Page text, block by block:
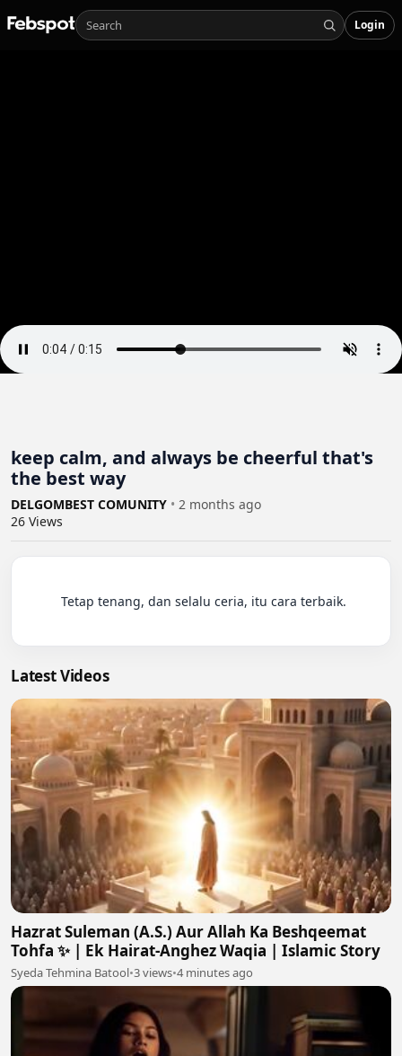
Login
keep calm, and always be cheerful that's
the best way
DELGOMBEST COMUNITY • 2 months ago
26 Views
Latest Videos
Hazrat Suleman (A.S.) Aur Allah Ka Beshqeemat
Tohfa ✨ | Ek Hairat-Anghez Waqia | Islamic Story
Syeda Tehmina Batool•3 views•4 minutes ago